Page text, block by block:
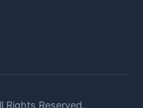
Rights Reserved.